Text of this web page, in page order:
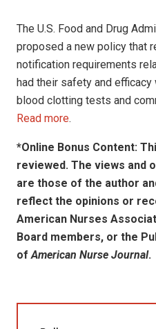
The U.S. Food and Drug
proposed a new policy that
notification requirements
had their safety and
blood clotting tests and
Read more.
*Online Bonus Content:
reviewed. The views and
are those of the author
reflect the opinions or
American Nurses
Board members, or the
of American Nurse Journal.